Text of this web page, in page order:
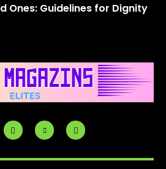
Ones: Guidelines for Dignity